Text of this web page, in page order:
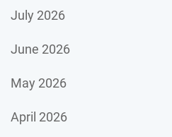
July 2026
June 2026
May 2026
April 2026